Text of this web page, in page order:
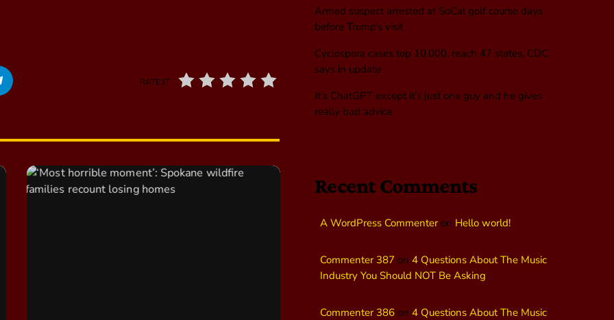
RATE IT
Armed suspect arrested at SoCal golf course days
before Trump’s visit
Cyclospora cases top 10,000, reach 47 states, CDC
says in update
It’s ChatGPT except it’s just one guy and he gives
really bad advice
Recent Comments
A WordPress Commenteron Hello world!
Commenter 387 on 4 Questions About The Music
Industry You Should NOT Be Asking
Commenter 386 on 4 Questions About The Music